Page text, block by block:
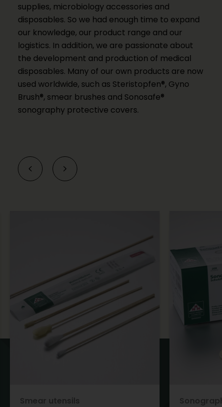
supplies, microbiology accessories and
disposables. So we had enough time to expand
our knowledge, our product range and our
logistics. In addition, we are passionate about
the development and production of medical
disposables. Many of our own products are now
used worldwide, such as Steristopfen®, Gyno
Brush®, smear brushes and Sonosafe®
sonography protective covers.
Smear utensils